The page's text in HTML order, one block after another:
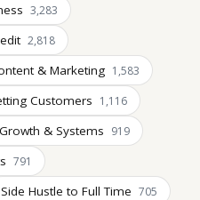
3,283
2,818
& Marketing 1,583
Customers 1,116
Growth & Systems 919
791
Side Hustle to Full Time 705